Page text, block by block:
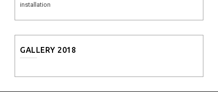
installation
GALLERY 2018